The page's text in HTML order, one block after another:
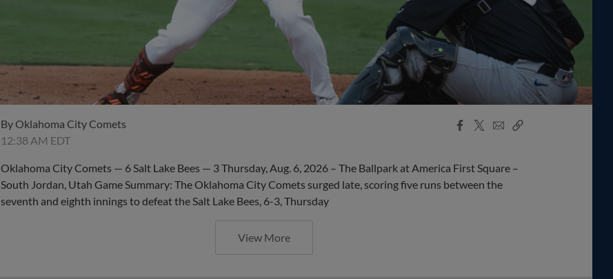
By Oklahoma City Comets
12:38 AM EDT
Facebook
X
EmailCopy
Oklahoma City Comets — 6 Salt Lake Bees — 3 Thursday, Aug. 6, 2026 – The Ballpark at America First Square –
South Jordan, Utah Game Summary: The Oklahoma City Comets surged late, scoring five runs between the
seventh and eighth innings to defeat the Salt Lake Bees, 6-3, Thursday
View More